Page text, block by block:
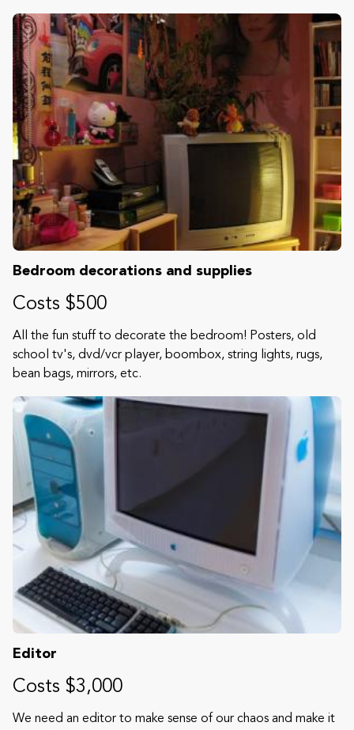
Bedroom decorations and supplies
Costs $500
All the fun stuff to decorate the bedroom! Posters, old
school tv's, dvd/vcr player, boombox, string lights, rugs,
bean bags, mirrors, etc.
Editor
Costs $3,000
We need an editor to make sense of our chaos and make it